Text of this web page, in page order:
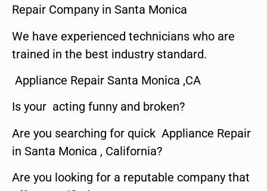
Repair Company in Santa Monica
We have experienced technicians who are
trained in the best industry standard.
Appliance Repair Santa Monica ,CA
Is your acting funny and broken?
Are you searching for quick Appliance Repair
in Santa Monica , California?
Are you looking for a reputable company that